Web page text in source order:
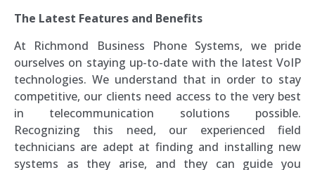
The Latest Features and Benefits
At Richmond Business Phone Systems, we pride
ourselves on staying up-to-date with the latest VoIP
technologies. We understand that in order to stay
competitive, our clients need access to the very best
in telecommunication solutions possible.
Recognizing this need, our experienced field
technicians are adept at finding and installing new
systems as they arise, and they can guide you